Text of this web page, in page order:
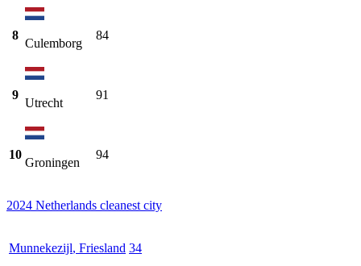
8
Culemborg
84
9
Utrecht
91
10
Groningen
94
2024 Netherlands cleanest city
Munnekezijl, Friesland 34